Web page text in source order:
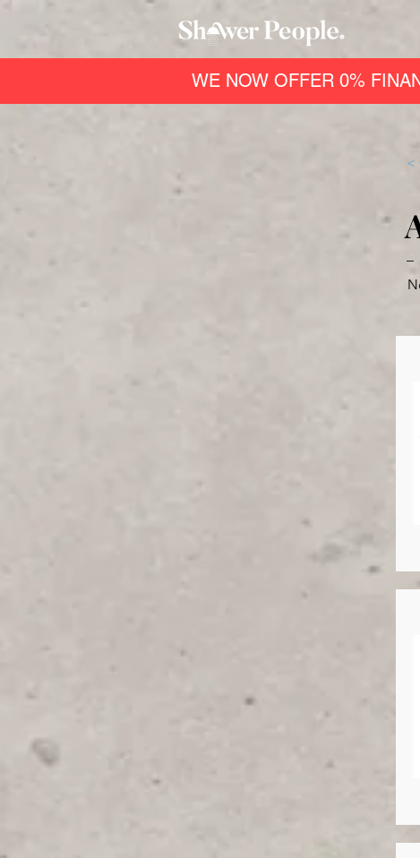
WE NOW OFFER 0%
<
–